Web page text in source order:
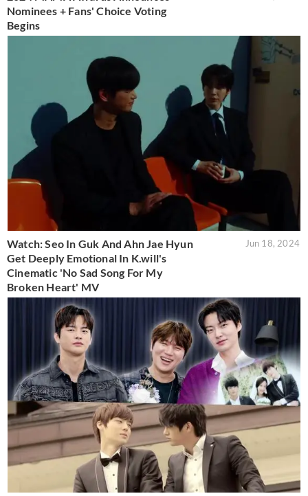
Nominees + Fans' Choice Voting
Begins
Watch: Seo In Guk And Ahn Jae Hyun
Get Deeply Emotional In K.will's
Cinematic 'No Sad Song For My
Broken Heart' MV
Jun 18, 2024